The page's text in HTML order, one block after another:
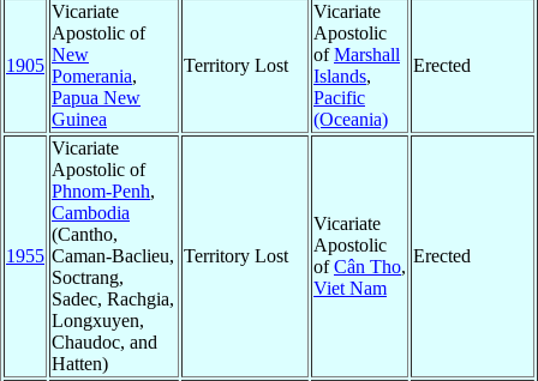
1905
Vicariate
Apostolic of
New
Pomerania,
Papua New
Guinea
Territory Lost
Vicariate
Apostolic
ofMarshall
Islands,
Pacific
(Oceania)
Erected
1955
Vicariate
Apostolic of
Phnom-Penh,
Cambodia
(Cantho,
Caman-Baclieu,
Soctrang,
Sadec, Rachgia,
Longxuyen,
Chaudoc, and
Hatten)
Territory Lost
Vicariate
Apostolic
ofCân Tho,
Viet Nam
Erected